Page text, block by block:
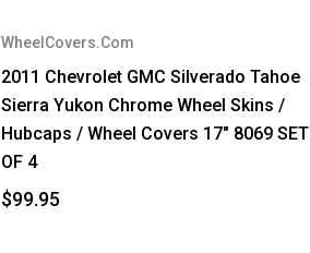
WheelCovers.Com
2011 Chevrolet GMC Silverado Tahoe
Sierra Yukon Chrome Wheel Skins /
Hubcaps / Wheel Covers 17" 8069 SET
OF 4
$99.95